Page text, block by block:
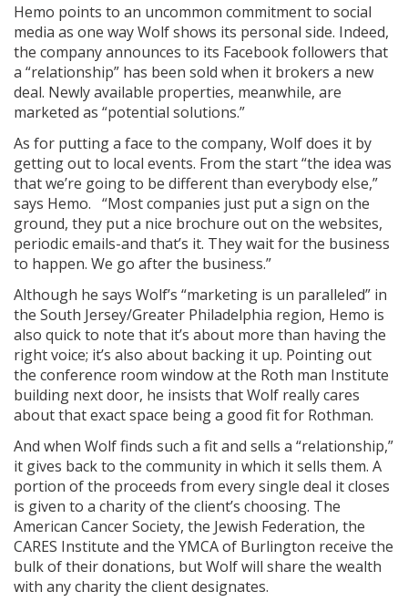
Hemo points to an uncommon commitment to social
media as one way Wolf shows its personal side. Indeed,
the company announces to its Facebook followers that
a “relationship” has been sold when it brokers a new
deal. Newly available properties, meanwhile, are
marketed as “potential solutions.”
As for putting a face to the company, Wolf does it by
getting out to local events. From the start “the idea was
that we’re going to be different than everybody else,”
says Hemo. “Most companies just put a sign on the
ground, they put a nice brochure out on the websites,
periodic emails-and that’s it. They wait for the business
to happen. We go after the business.”
Although he says Wolf’s “marketing is un­ paralleled” in
the South Jersey/Greater Philadelphia region, Hemo is
also quick to note that it’s about more than having the
right voice; it’s also about backing it up. Pointing out
the conference room window at the Roth man Institute
building next door, he insists that Wolf really cares
about that exact space being a good fit for Rothman.
And when Wolf finds such a fit and sells a “relationship,”
it gives back to the community in which it sells them. A
portion of the proceeds from every single deal it closes
is given to a charity of the client’s choosing. The
American Cancer Society, the Jewish Federation, the
CARES Institute and the YMCA of Burlington receive the
bulk of their donations, but Wolf will share the wealth
with any charity the client designates.